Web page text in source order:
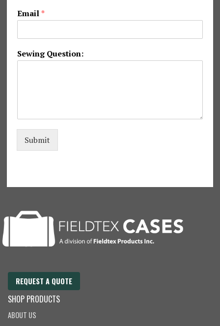
S
e
i
g
S
Email*
Sewing Question:
Submit
REQUEST A QUOTE
SHOP PRODUCTS
ABOUT US